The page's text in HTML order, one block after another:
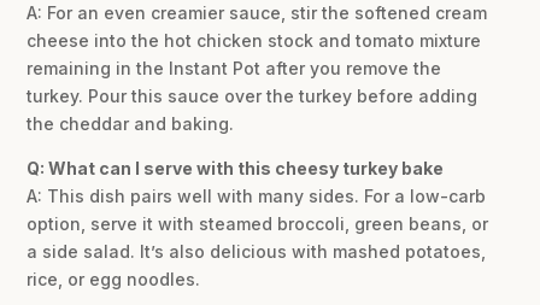
A: For an even creamier sauce, stir the softened cream
cheese into the hot chicken stock and tomato mixture
remaining in the Instant Pot after you remove the
turkey. Pour this sauce over the turkey before adding
the cheddar and baking.
Q: What can I serve with this cheesy turkey bake
A: This dish pairs well with many sides. For a low-carb
option, serve it with steamed broccoli, green beans, or
a side salad. It’s also delicious with mashed potatoes,
rice, or egg noodles.